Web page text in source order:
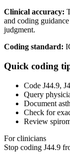
Clinical accuracy:
and coding
judgment.
Coding standard:
Quick coding
Code J44.9,
Query
Document
Check for
Review
For clinicians
Stop coding J44.9